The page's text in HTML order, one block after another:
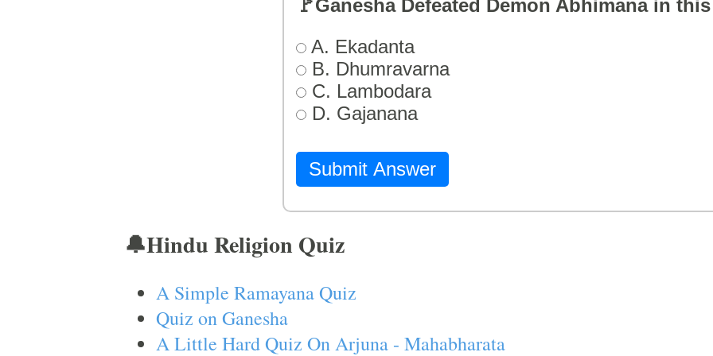
🚩Ganesha Defeated Demon Abhimana in
A. Ekadanta
B. Dhumravarna
C. Lambodara
D. Gajanana
Submit Answer
🔔Hindu Religion Quiz
A Simple Ramayana Quiz
Quiz on Ganesha
A Little Hard Quiz On Arjuna - Mahabharata